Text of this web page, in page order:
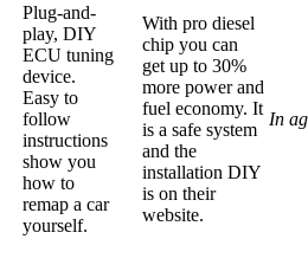
Plug-and-
play, DIY
ECU tuning
device.
Easy to
follow
instructions
show you
how to
remap a car
yourself.
With pro diesel
chip you can
get up to 30%
more power and
fuel economy. It
is a safe system
and the
installation DIY
is on their
website.
In